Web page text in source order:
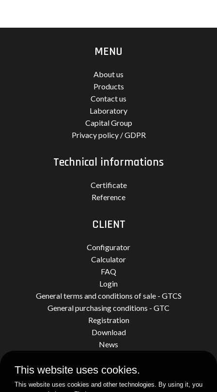
MENU
About us
Products
Contact us
Laboratory
Capital Group
Privacy policy / GDPR
Technical informations
Certificate
Reference
CLIENT
Configurator
Calculator
FAQ
Login
General terms and conditions of sale - GTCS
General purchasing conditions - GTC
Registration
Download
News
© 2026 by Limatherm Sensor.
This website uses cookies.
This website uses cookies and other technologies. By using it, you